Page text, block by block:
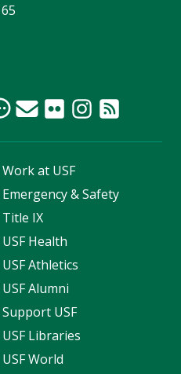
Work at USF
Emergency & Safety
Title IX
USF Health
USF Athletics
USF Alumni
Support USF
USF Libraries
USF World